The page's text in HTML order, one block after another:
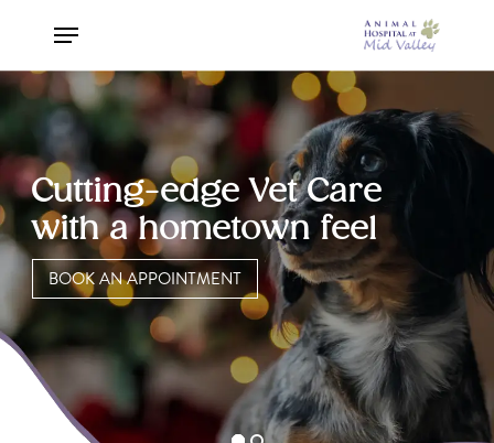
main
content
Menu
Cutting-edge Vet Care
with a hometown feel
BOOK AN APPOINTMENT
Close